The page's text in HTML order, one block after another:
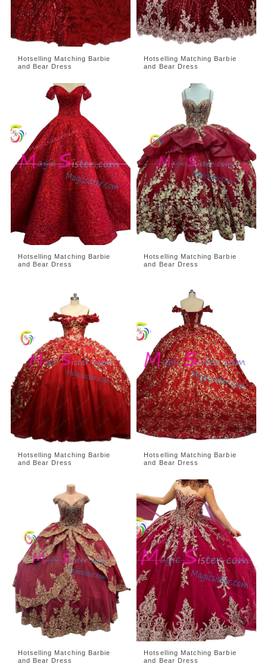
Hotselling Matching Barbie
and Bear Dress
Hotselling Matching Barbie
and Bear Dress
Hotselling Matching Barbie
and Bear Dress
Hotselling Matching Barbie
and Bear Dress
Hotselling Matching Barbie
and Bear Dress
Hotselling Matching Barbie
and Bear Dress
Hotselling Matching Barbie
and Bear Dress
Hotselling Matching Barbie
and Bear Dress